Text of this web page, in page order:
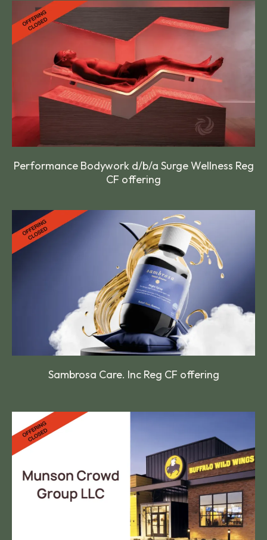
Performance Bodywork d/b/a Surge Wellness Reg
CF offering
Sambrosa Care. Inc Reg CF offering